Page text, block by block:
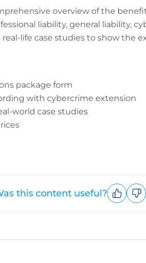
overview of the
liability, general liability,
life case studies to show the
package form
with cybercrime extension
world case studies
this content useful?